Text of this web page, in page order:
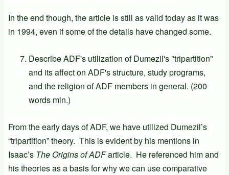
In the end though, the article is still as valid today as it was
in 1994, even if some of the details have changed some.
Describe ADF's utilization of Dumezil's "tripartition"
and its affect on ADF's structure, study programs,
and the religion of ADF members in general. (200
words min.)
From the early days of ADF, we have utilized Dumezil’s
“tripartition” theory. This is evident by his mentions in
Isaac’s The Origins of ADFarticle. He referenced him and
his theories as a basis for why we can use comparative